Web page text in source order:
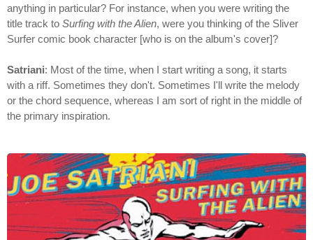
anything in particular? For instance, when you were writing the
title track to Surfing with the Alien, were you thinking of the Sliver
Surfer comic book character [who is on the album's cover]?
Satriani: Most of the time, when I start writing a song, it starts
with a riff. Sometimes they don't. Sometimes I'll write the melody
or the chord sequence, whereas I am sort of right in the middle of
the primary inspiration.